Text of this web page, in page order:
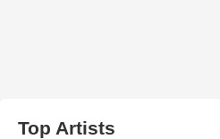
Top Artists